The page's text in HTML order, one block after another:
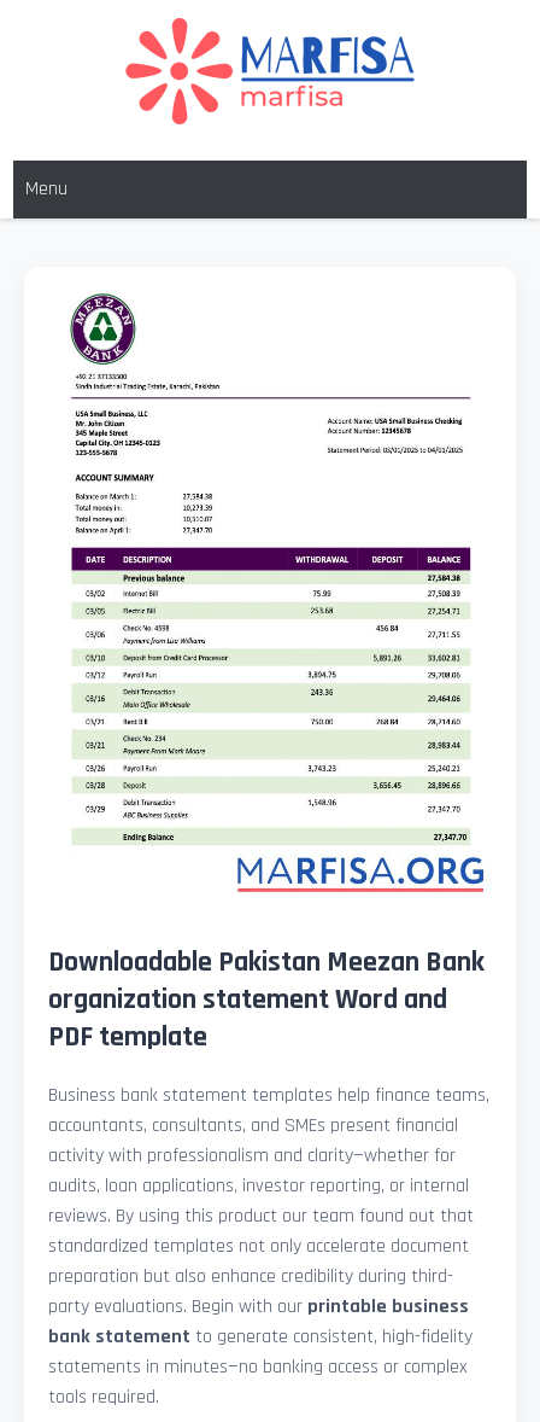
MARFISA
Menu
Downloadable Pakistan Meezan Bank
organization statement Word and
PDF template
Business bank statement templates help finance teams,
accountants, consultants, and SMEs present financial
activity with professionalism and clarity—whether for
audits, loan applications, investor reporting, or internal
reviews. By using this product our team found out that
standardized templates not only accelerate document
preparation but also enhance credibility during third-
party evaluations. Begin with our printable business
bank statement to generate consistent, high-fidelity
statements in minutes—no banking access or complex
tools required.